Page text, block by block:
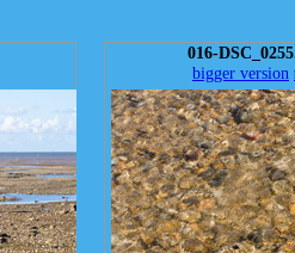
016-
bigger version